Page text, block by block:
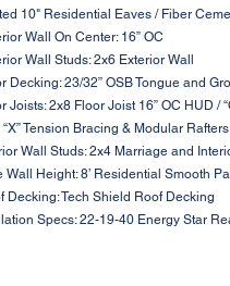
10" Residential Eaves / Fiber
Wall On Center: 16” OC
Wall Studs: 2x6 Exterior Wall
Decking: 23/32” OSB Tongue and
Joists: 2x8 Floor Joist 16” OC HUD /
Tension Bracing & Modular Rafters
Wall Studs: 2x4 Marriage and
Wall Height: 8’ Residential Smooth
Decking: Tech Shield Roof Decking
Specs: 22-19-40 Energy Star